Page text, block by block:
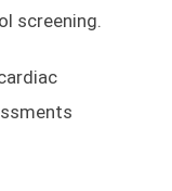
screening.